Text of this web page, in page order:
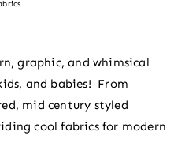
graphic, and whimsical
and babies! From
mid century styled
cool fabrics for modern